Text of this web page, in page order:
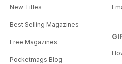
New Titles
Best Selling Magazines
Free Magazines
Pocketmags Blog